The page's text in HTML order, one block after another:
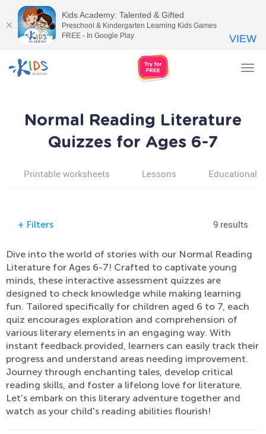
Normal Reading Literature
Quizzes for Ages 6-7
Printable worksheets Lessons Educational
+ Filters 9 results
Dive into the world of stories with our Normal Reading
Literature for Ages 6-7! Crafted to captivate young
minds, these interactive assessment quizzes are
designed to check knowledge while making learning
fun. Tailored specifically for children aged 6 to 7, each
quiz encourages exploration and comprehension of
various literary elements in an engaging way. With
instant feedback provided, learners can easily track their
progress and understand areas needing improvement.
Journey through enchanting tales, develop critical
reading skills, and foster a lifelong love for literature.
Let's embark on this literary adventure together and
watch as your child's reading abilities flourish!
Kids Academy: Talented & Gifted
Preschool & Kindergarten Learning Kids Games
FREE - In Google Play
VIEW